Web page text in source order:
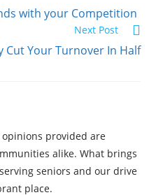
with your Competition
Next Post
Cut Your Turnover In Half
provided are
alike. What brings
seniors and our drive
place.